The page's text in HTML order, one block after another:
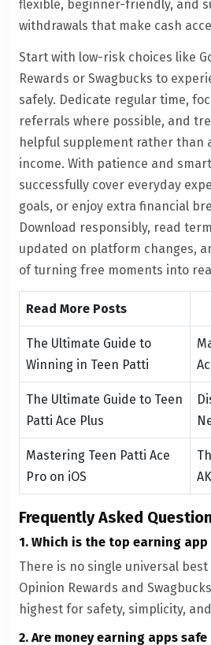
flexible, beginner-friendly, and
withdrawals that make cash
Start with low-risk choices like
Rewards or Swagbucks to
safely. Dedicate regular time,
referrals where possible, and
helpful supplement rather than
income. With patience and
successfully cover everyday
goals, or enjoy extra financial
Download responsibly, read
updated on platform changes,
of turning free moments into
Read More Posts
The Ultimate Guide to
Winning in Teen Patti
The Ultimate Guide to Teen
Patti Ace Plus
Mastering Teen Patti Ace
Pro on iOS
Frequently Asked
1. Which is the top earning
There is no single universal
Opinion Rewards and
highest for safety, simplicity,
2. Are money earning apps safe